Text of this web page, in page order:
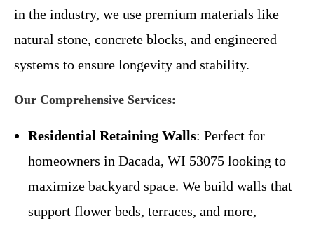
in the industry, we use premium materials like
natural stone, concrete blocks, and engineered
systems to ensure longevity and stability.
Our Comprehensive Services:
Residential Retaining Walls: Perfect for
homeowners in Dacada, WI 53075 looking to
maximize backyard space. We build walls that
support flower beds, terraces, and more,